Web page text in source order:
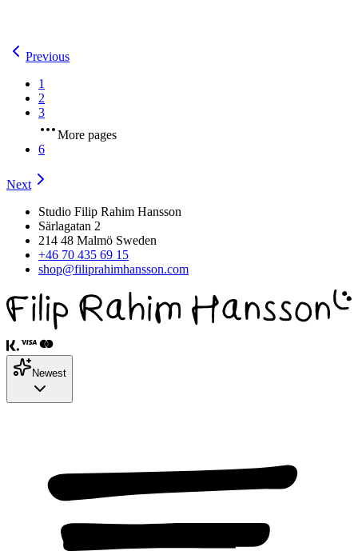
Previous
1
2
3
More pages
6
Next
Studio Filip Rahim Hansson
Särlagatan 2
214 48 Malmö Sweden
+46 70 435 69 15
shop@filiprahimhansson.com
Newest